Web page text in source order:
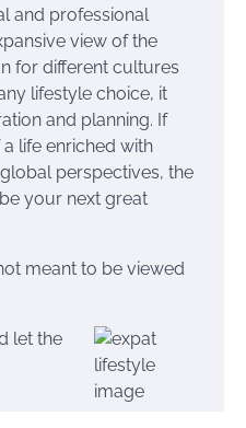
and professional
view of the
for different cultures
lifestyle choice, it
and planning. If
life enriched with
perspectives, the
your next great
meant to be viewed
let the